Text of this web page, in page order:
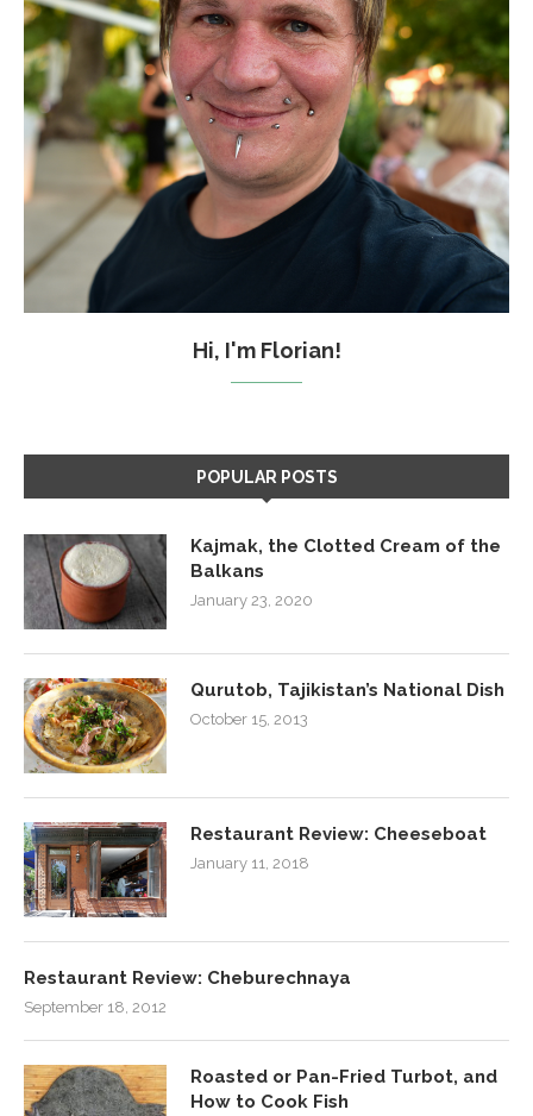
Hi, I'm Florian!
POPULAR POSTS
Kajmak, the Clotted Cream of the
Balkans
January 23, 2020
Qurutob, Tajikistan’s National Dish
October 15, 2013
Restaurant Review: Cheeseboat
January 11, 2018
Restaurant Review: Cheburechnaya
September 18, 2012
Roasted or Pan-Fried Turbot, and
How to Cook Fish